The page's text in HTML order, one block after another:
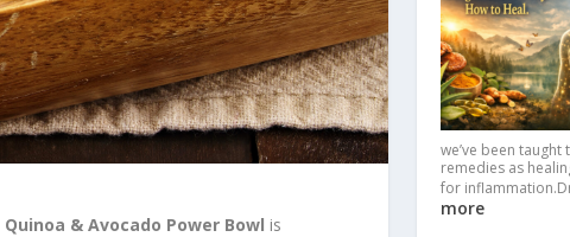
Quinoa & Avocado Power Bowl is
we’ve been
remedies as
for
more